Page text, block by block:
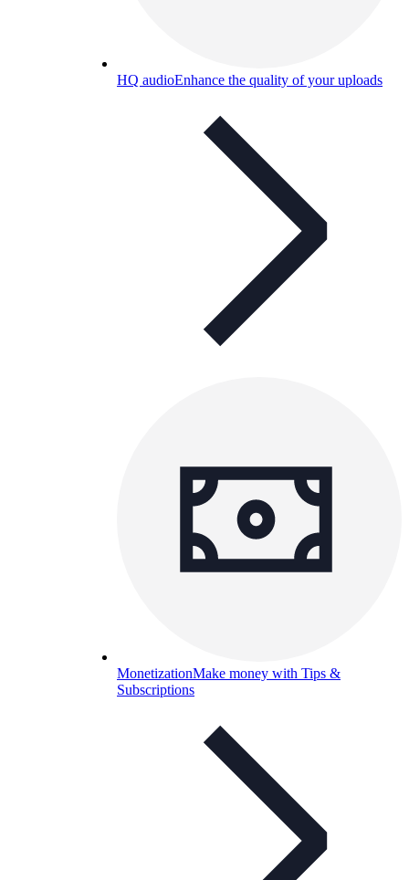
HQ audioEnhance the quality of your uploads
MonetizationMake money with Tips &
Subscriptions